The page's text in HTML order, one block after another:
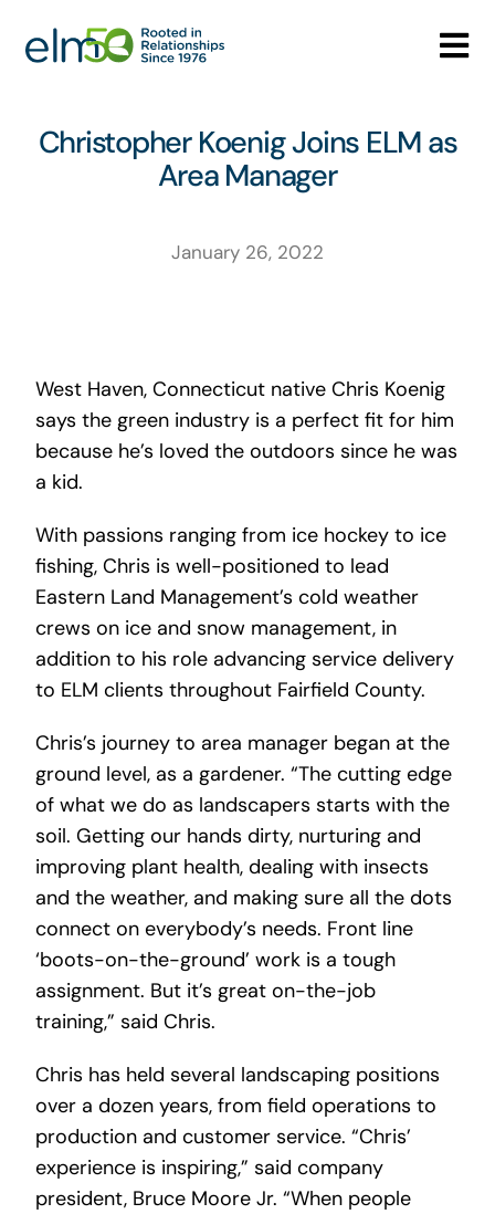
What We Do
Careers
Contact
Christopher Koenig Joins ELM as
Area Manager
January 26, 2022
West Haven, Connecticut native Chris Koenig
says the green industry is a perfect fit for him
because he’s loved the outdoors since he was
a kid.
With passions ranging from ice hockey to ice
fishing, Chris is well-positioned to lead
Eastern Land Management’s cold weather
crews on ice and snow management, in
addition to his role advancing service delivery
to ELM clients throughout Fairfield County.
Chris’s journey to area manager began at the
ground level, as a gardener. “The cutting edge
of what we do as landscapers starts with the
soil. Getting our hands dirty, nurturing and
improving plant health, dealing with insects
and the weather, and making sure all the dots
connect on everybody’s needs. Front line
‘boots-on-the-ground’ work is a tough
assignment. But it’s great on-the-job
training,” said Chris.
Chris has held several landscaping positions
over a dozen years, from field operations to
production and customer service. “Chris’
experience is inspiring,” said company
president, Bruce Moore Jr. “When people